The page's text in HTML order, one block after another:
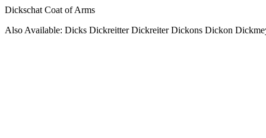
Dickschat Coat of Arms
Also Available: Dicks Dickreitter Dickreiter Dickons Dickon